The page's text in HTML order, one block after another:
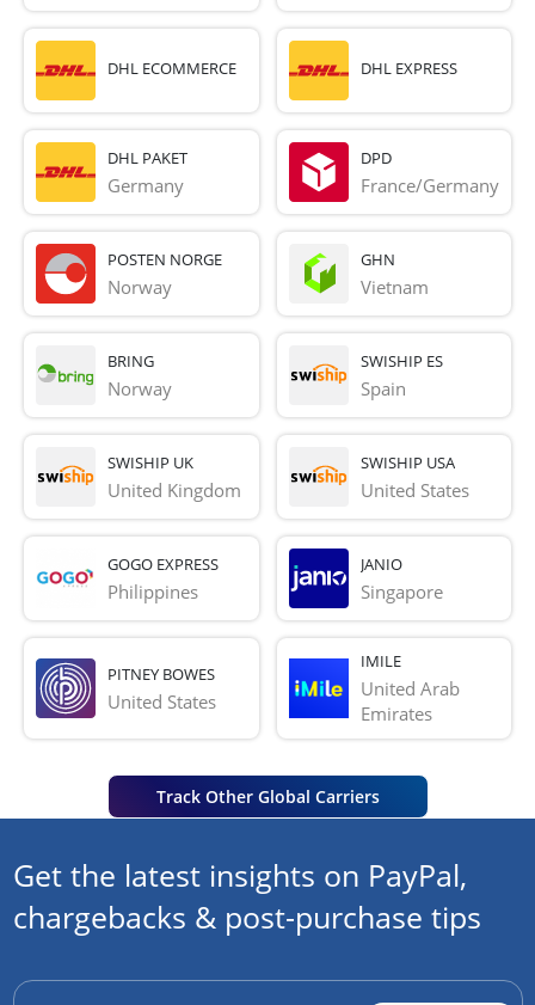
DHL ECOMMERCE DHL EXPRESS
DHL PAKET
Germany
DPD
France/Germany
POSTEN NORGE
Norway
GHN
Vietnam
BRING
Norway
SWISHIP ES
Spain
SWISHIP UK
United Kingdom
SWISHIP USA
United States
GOGO EXPRESS
Philippines
JANIO
Singapore
PITNEY BOWES
United States
IMILE
United Arab
Emirates
Track Other Global Carriers
Get the latest insights on PayPal,
chargebacks & post-purchase tips